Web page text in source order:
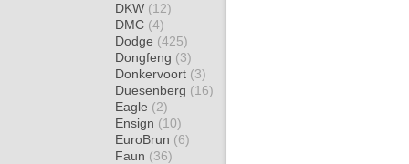
DKW (12)
DMC (4)
Dodge (425)
Dongfeng (3)
Donkervoort (3)
Duesenberg (16)
Eagle (2)
Ensign (10)
EuroBrun (6)
Faun (36)